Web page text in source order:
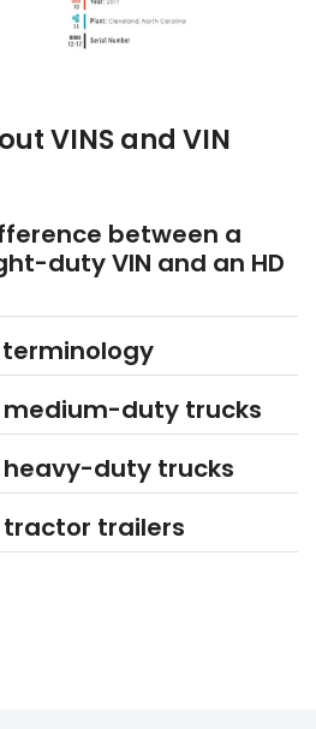
VINS and VIN
between a
duty VIN and an HD
terminology
medium-duty trucks
heavy-duty trucks
tractor trailers